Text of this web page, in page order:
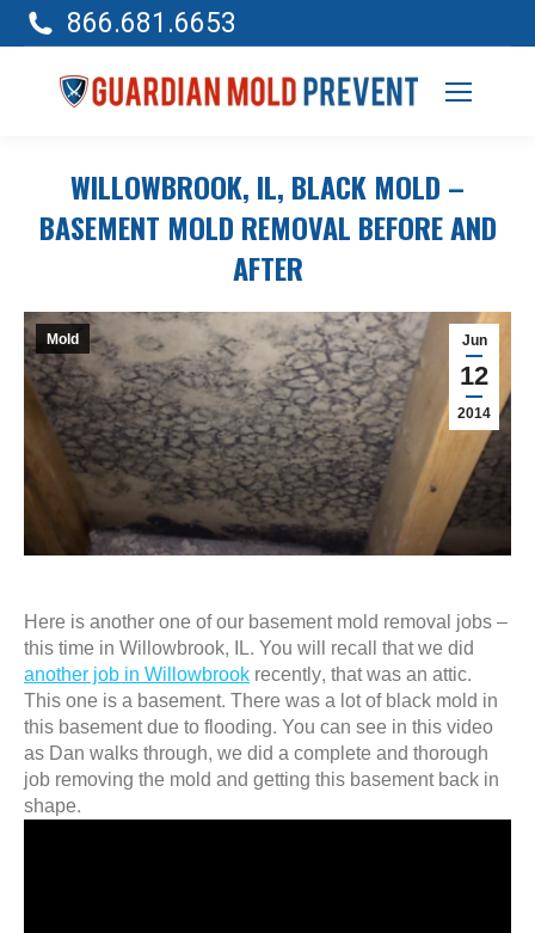
866.681.6653
WILLOWBROOK, IL, BLACK MOLD –
BASEMENT MOLD REMOVAL BEFORE AND
AFTER
Jun
12
2014
Mold
Here is another one of our basement mold removal jobs –
this time in Willowbrook, IL. You will recall that we did
another job in Willowbrookrecently, that was an attic.
This one is a basement. There was a lot of black mold in
this basement due to flooding. You can see in this video
as Dan walks through, we did a complete and thorough
job removing the mold and getting this basement back in
shape.